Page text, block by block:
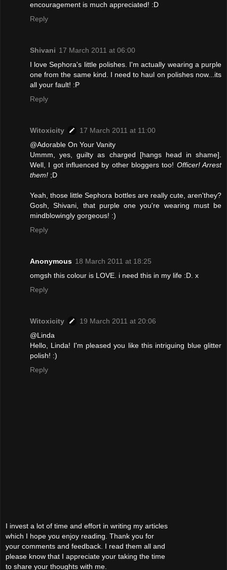
encouragement is much appreciated! :D
Reply
Shivani 17 March 2011 at 06:00
I love Sephora's little polishes. I'm actually wearing a purple
one from the same kind. I need to haul on polishes now...its
all your fault! :P
Reply
Witoxicity
17 March 2011 at 11:00
@Adorable On Your Vanity
Ummm, yes, guilty as charged [hangs head in shame].
Well, I got influenced by other bloggers too! Officer! Arrest
them! ;D
Yeah, those little Sephora bottles are really cute, aren'they?
Gosh, Shivani, that purple one you're wearing must be
mindblowingly gorgeous! :)
Reply
Anonymous 18 March 2011 at 18:25
omgsh this colour is LOVE. i need this in my life :D. x
Reply
Witoxicity
19 March 2011 at 20:06
@Linda
Hello, Linda! I'm pleased you like this intriguing blue glitter
polish! :)
Reply
I invest a lot of time and effort in writing my articles
which I hope you enjoy reading. Thank you for
your comments and feedback. I read them all and
please know that I appreciate your taking the time
to share your thoughts with me.